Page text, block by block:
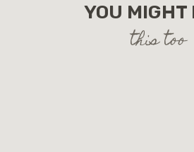
YOU MIGHT
this too